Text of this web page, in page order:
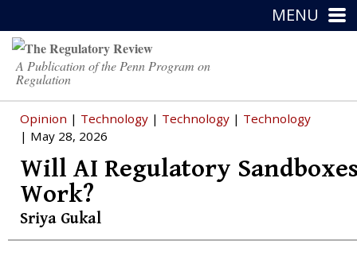
MENU
A Publication of the Penn Program on
Regulation
Opinion | Technology | Technology | Technology
| May 28, 2026
Will AI Regulatory
Work?
Sriya Gukal